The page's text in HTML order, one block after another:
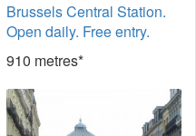
Brussels Central Station.
Open daily. Free entry.
910 metres*